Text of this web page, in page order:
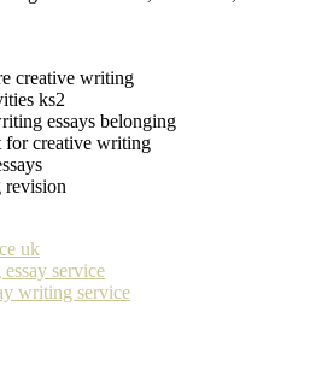
creative writing
ks2
essays belonging
for creative writing
revision
uk
service
writing service